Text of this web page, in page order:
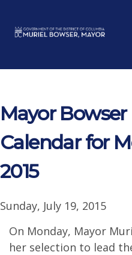
Mayor
Calendar for
2015
Sunday, July 19, 2015
On Monday, Mayor
her selection to lead